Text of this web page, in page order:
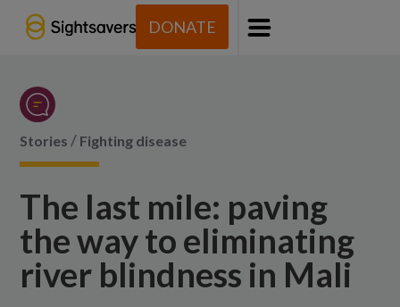
DONATE
Menu
Stories / Fighting disease
The last mile: paving
the way to eliminating
river blindness in Mali